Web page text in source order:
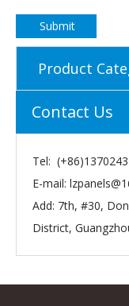
Submit
Product
Contact Us
Tel:
E-mail:
Add: 7th, #30,
District,